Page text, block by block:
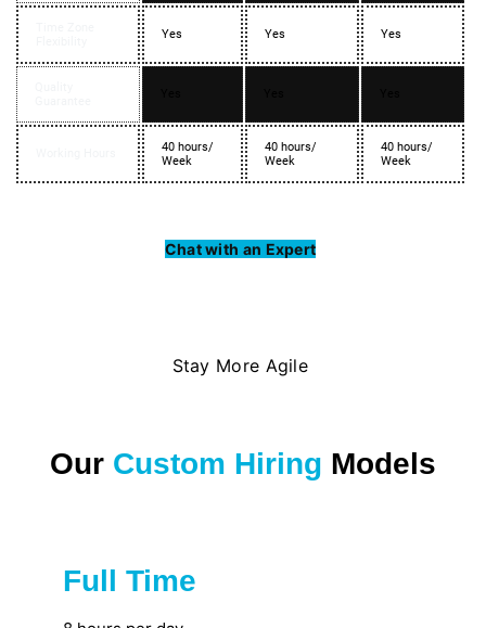
Yes Yes Yes
40 hours/
Week
40 hours/
Week
40 hours/
Week
Chat with an Expert
Stay More Agile
Our Custom Hiring Models
Full Time